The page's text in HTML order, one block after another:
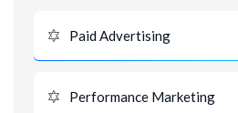
Paid Advertising
Performance Marketing